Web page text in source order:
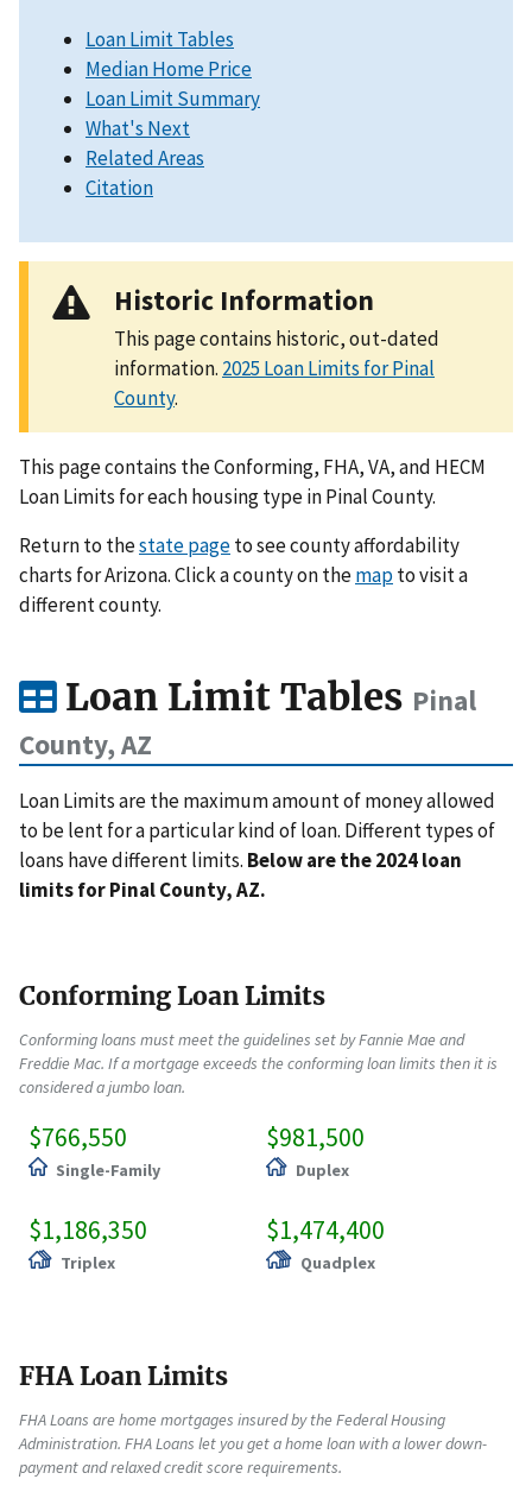
Loan Limit Tables
Median Home Price
Loan Limit Summary
What's Next
Related Areas
Citation
Historic Information
This page contains historic, out-dated
information. 2025 Loan Limits for Pinal
County.
This page contains the Conforming, FHA, VA, and HECM
Loan Limits for each housing type in Pinal County.
Return to thestate pageto see county affordability
charts for Arizona. Click a county on themapto visit a
different county.
Loan Limit Tables Pinal
County, AZ
Loan Limits are the maximum amount of money allowed
to be lent for a particular kind of loan. Different types of
loans have different limits. Below are the 2024 loan
limits for Pinal County, AZ.
Conforming Loan Limits
Conforming loans must meet the guidelines set by Fannie Mae and
Freddie Mac. If a mortgage exceeds the conforming loan limits then it is
considered a jumbo loan.
$766,550
Single-Family
$981,500
Duplex
$1,186,350
Triplex
$1,474,400
Quadplex
FHA Loan Limits
FHA Loans are home mortgages insured by the Federal Housing
Administration. FHA Loans let you get a home loan with a lower down-
payment and relaxed credit score requirements.